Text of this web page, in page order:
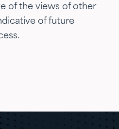
of the views of other
of future